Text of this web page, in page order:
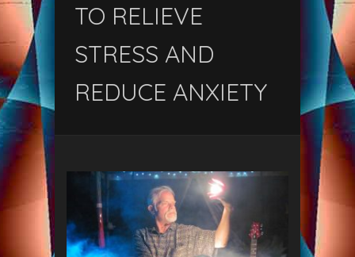
TO RELIEVE
STRESS AND
REDUCE ANXIETY